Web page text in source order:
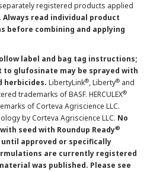
registered products applied
Always read individual product
before combining and applying
label and bag tag instructions;
glufosinate may be sprayed with
herbicides. LibertyLink®, Liberty® and
trademarks of BASF. HERCULEX®
of Corteva Agriscience LLC.
by Corteva Agriscience LLC. No
seed with Roundup Ready®
until approved or specifically
are currently registered
was published. Please see